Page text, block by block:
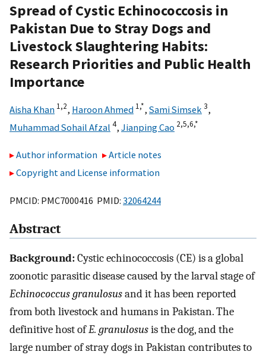
Spread of Cystic Echinococcosis in
Pakistan Due to Stray Dogs and
Livestock Slaughtering Habits:
Research Priorities and Public Health
Importance
Aisha Khan 1,2, Haroon Ahmed 1,*, Sami Simsek 3,
Muhammad Sohail Afzal 4, Jianping Cao 2,5,6,*
Author information
Article notes
Copyright and License information
PMCID: PMC7000416 PMID: 32064244
Abstract
Background:Cystic echinococcosis (CE) is a global
zoonotic parasitic disease caused by the larval stage of
Echinococcus granulosusand it has been reported
from both livestock and humans in Pakistan. The
definitive host ofE. granulosusis the dog, and the
large number of stray dogs in Pakistan contributes to